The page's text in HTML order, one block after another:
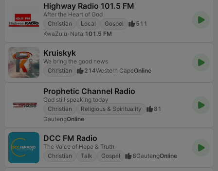
Highway Radio 101.5 FM
After the Heart of God
Christian
Local Gospel
511
KwaZulu-Natal 101.5 FM
Kruiskyk
We bring the good news
Christian
214Western CapeOnline
Prophetic Channel Radio
God still speaking today
Christian
Religious & Spirituality
81
GautengOnline
DCC FM Radio
The Voice of Hope & Truth
Christian
Talk Gospel 8GautengOnline